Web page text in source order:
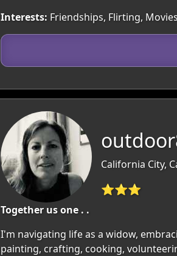
Interests: Friendships, Flirting,
California City,
⭐⭐⭐
Together us one . .
I'm navigating life as a widow,
painting, crafting, cooking,